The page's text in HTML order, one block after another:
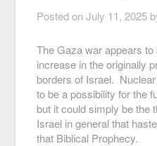
Posted onJuly 11, 2025
The Gaza war appears
increase in the originally
borders of Israel.
to be a possibility for the
but it could simply be the
Israel in general that
that Biblical Prophecy.